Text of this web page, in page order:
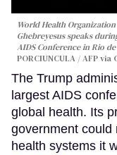
World Health
Ghebreyesus speaks
AIDS Conference in Rio
PORCIUNCULA / AFP
The Trump
largest AIDS
global health. Its
government could
health systems it